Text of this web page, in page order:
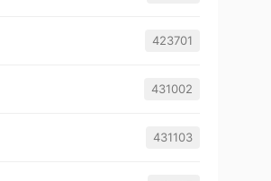
423701
431002
431103